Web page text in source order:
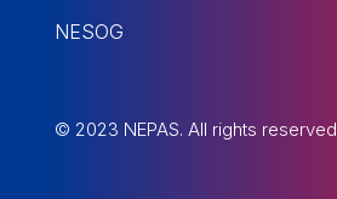
NESOG
© 2023 NEPAS. All rights reserved